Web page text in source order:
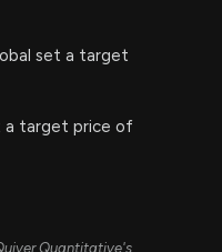
set a target
a target price of
Quantitative's